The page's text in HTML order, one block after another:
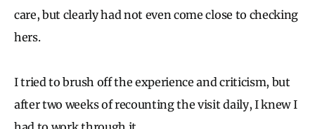
care, but clearly had not even come close to checking
hers.
I tried to brush off the experience and criticism, but
after two weeks of recounting the visit daily, I knew I